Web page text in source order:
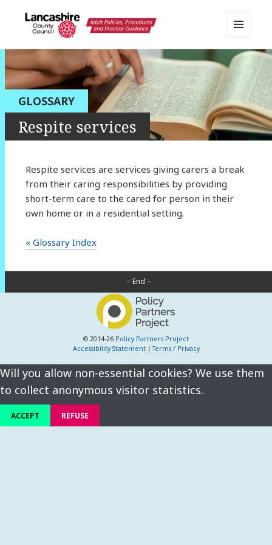
Lancashire Adult Social Care
Policy Portal
AND
WIDGETS
GLOSSARY
Respite services
Respite services are services giving carers a break
from their caring responsibilities by providing
short-term care to the cared for person in their
own home or in a residential setting.
« Glossary Index
– End –
© 2014-26 Policy Partners Project
Accessibility Statement|Terms / Privacy
Will you allow non-essential cookies? We use them
to collect anonymous visitor statistics.
ACCEPT REFUSE